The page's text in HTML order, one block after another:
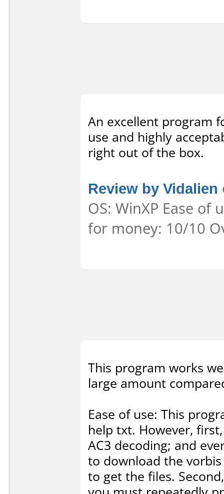
An excellent program
use and highly
right out of the box.
Review by Vidalien
OS: WinXP Ease
for money: 10/10
This program works
large amount
Ease of use: This
help txt. However,
AC3 decoding; and
to download the
to get the files.